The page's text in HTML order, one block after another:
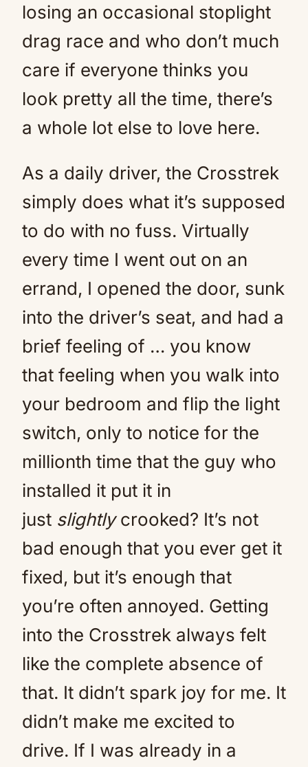
losing an occasional stoplight
drag race and who don’t much
care if everyone thinks you
look pretty all the time, there’s
a whole lot else to love here.
As a daily driver, the Crosstrek
simply does what it’s supposed
to do with no fuss. Virtually
every time I went out on an
errand, I opened the door, sunk
into the driver’s seat, and had a
brief feeling of … you know
that feeling when you walk into
your bedroom and flip the light
switch, only to notice for the
millionth time that the guy who
installed it put it in
just slightlycrooked? It’s not
bad enough that you ever get it
fixed, but it’s enough that
you’re often annoyed. Getting
into the Crosstrek always felt
like the complete absence of
that. It didn’t spark joy for me. It
didn’t make me excited to
drive. If I was already in a